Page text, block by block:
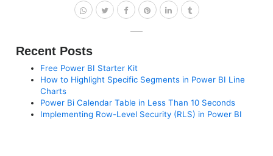
Recent Posts
Free Power BI Starter Kit
How to Highlight Specific Segments in Power BI Line
Charts
Power Bi Calendar Table in Less Than 10 Seconds
Implementing Row-Level Security (RLS) in Power BI